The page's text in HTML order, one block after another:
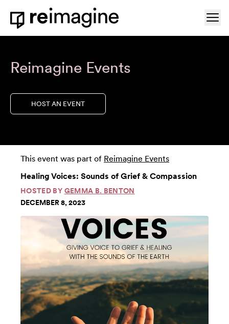
Skip to content
Home
Reimagine Events
HOST AN EVENT
This event was part of Reimagine Events
Healing Voices: Sounds of Grief & Compassion
HOSTED BY GEMMA B. BENTON
DECEMBER 8, 2023